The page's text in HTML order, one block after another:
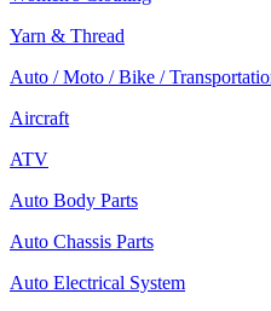
Yarn & Thread
Auto / Moto / Bike /
Aircraft
ATV
Auto Body Parts
Auto Chassis Parts
Auto Electrical System